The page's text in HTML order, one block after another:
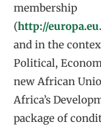
membership
(http://
and in the
Political,
new African
Africa’s
package of